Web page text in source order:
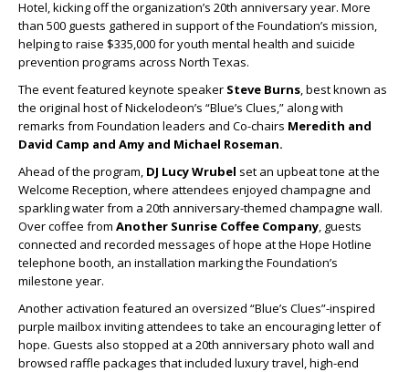
Hotel, kicking off the organization’s 20th anniversary year. More
than 500 guests gathered in support of the Foundation’s mission,
helping to raise $335,000 for youth mental health and suicide
prevention programs across North Texas.
The event featured keynote speaker Steve Burns, best known as
the original host of Nickelodeon’s “Blue’s Clues,” along with
remarks from Foundation leaders and Co-chairs Meredith and
David Camp and Amy and Michael Roseman.
Ahead of the program, DJ Lucy Wrubel set an upbeat tone at the
Welcome Reception, where attendees enjoyed champagne and
sparkling water from a 20th anniversary-themed champagne wall.
Over coffee from Another Sunrise Coffee Company, guests
connected and recorded messages of hope at the Hope Hotline
telephone booth, an installation marking the Foundation’s
milestone year.
Another activation featured an oversized “Blue’s Clues”-inspired
purple mailbox inviting attendees to take an encouraging letter of
hope. Guests also stopped at a 20th anniversary photo wall and
browsed raffle packages that included luxury travel, high-end